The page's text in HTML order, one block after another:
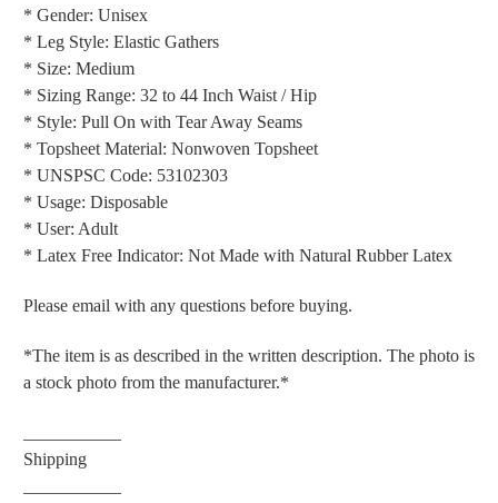
* Gender: Unisex
* Leg Style: Elastic Gathers
* Size: Medium
* Sizing Range: 32 to 44 Inch Waist / Hip
* Style: Pull On with Tear Away Seams
* Topsheet Material: Nonwoven Topsheet
* UNSPSC Code: 53102303
* Usage: Disposable
* User: Adult
* Latex Free Indicator: Not Made with Natural Rubber Latex
Please email with any questions before buying.
*The item is as described in the written description. The photo is
a stock photo from the manufacturer.*
Shipping